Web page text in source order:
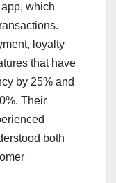
which
loyalty
that have
by 25% and
Their
both